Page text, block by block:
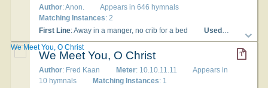
Author: Anon.
Appears in 646 hymnals
Matching Instances: 2
First Line: Away in a manger, no crib for a bed Used With Tune
We Meet You, O Christ
Author: Fred Kaan Meter: 10.10.11.11
Appears in
10 hymnals
Matching Instances: 1
We Meet You, O Christ